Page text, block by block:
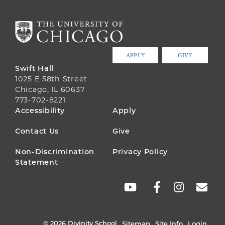
APPLY GIVE
Swift Hall
1025 E 58th Street
Chicago, IL 60637
773-702-8221
FOOTER
MENU
Accessibility Apply
Contact Us Give
Non-Discrimination
Statement
Privacy Policy
© 2026 Divinity School